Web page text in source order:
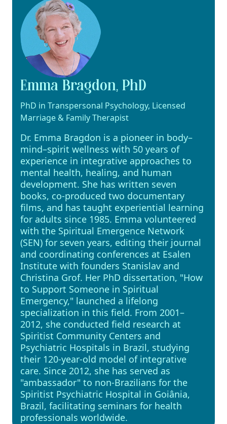
Emma Bragdon, PhD
PhD in Transpersonal Psychology, Licensed
Marriage & Family Therapist
Dr. Emma Bragdon is a pioneer in body–
mind–spirit wellness with 50 years of
experience in integrative approaches to
mental health, healing, and human
development. She has written seven
books, co-produced two documentary
films, and has taught experiential learning
for adults since 1985. Emma volunteered
with the Spiritual Emergence Network
(SEN) for seven years, editing their journal
and coordinating conferences at Esalen
Institute with founders Stanislav and
Christina Grof. Her PhD dissertation, "How
to Support Someone in Spiritual
Emergency," launched a lifelong
specialization in this field. From 2001–
2012, she conducted field research at
Spiritist Community Centers and
Psychiatric Hospitals in Brazil, studying
their 120-year-old model of integrative
care. Since 2012, she has served as
"ambassador" to non-Brazilians for the
Spiritist Psychiatric Hospital in Goiânia,
Brazil, facilitating seminars for health
professionals worldwide.